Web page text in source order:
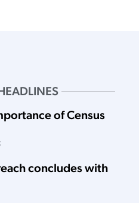
of Census
concludes with